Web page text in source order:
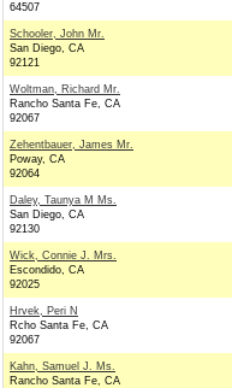
64507
Schooler, John Mr.
San Diego, CA
92121
Woltman, Richard Mr.
Rancho Santa Fe, CA
92067
Zehentbauer, James Mr.
Poway, CA
92064
Daley, Taunya M Ms.
San Diego, CA
92130
Wick, Connie J. Mrs.
Escondido, CA
92025
Hrvek, Peri N
Rcho Santa Fe, CA
92067
Kahn, Samuel J. Ms.
Rancho Santa Fe, CA